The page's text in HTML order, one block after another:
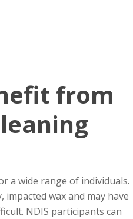
from
a wide range of individuals.
wax and may have
NDIS participants can